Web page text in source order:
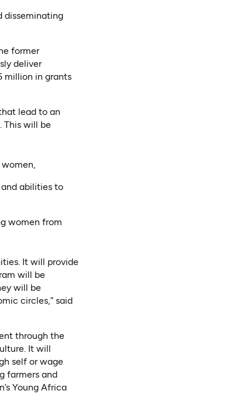
disseminating
former
deliver
million in grants
lead to an
This will be
abilities to
women from
It will provide
will be
will be
circles,” said
through the
It will
self or wage
farmers and
Young Africa